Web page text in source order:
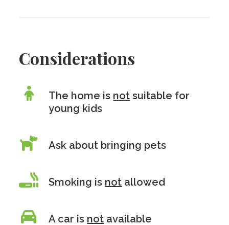
Considerations
The home is not suitable for
young kids
Ask about bringing pets
Smoking is not allowed
A car is not available